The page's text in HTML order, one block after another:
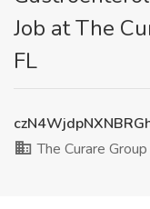
Job at The
FL
The Curare Group